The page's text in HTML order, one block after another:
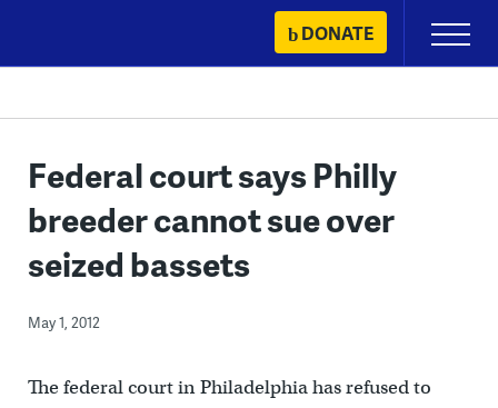
content
DONATE
Primary
Menu
Federal court says Philly
breeder cannot sue over
seized bassets
May 1, 2012
The federal court in Philadelphia has refused to